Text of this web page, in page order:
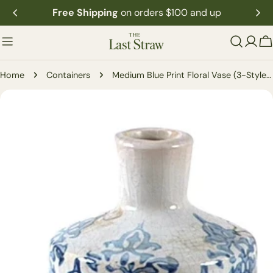
Skip
to
content
Free Shipping on orders $100 and up
Home Containers Medium Blue Print Floral Vase (3-Styles)